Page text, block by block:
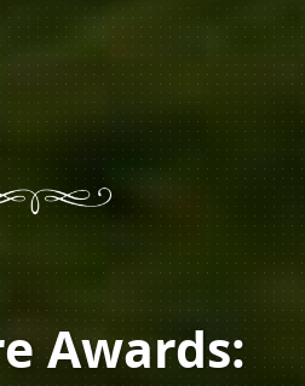
Awards: